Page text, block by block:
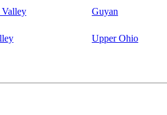
Valley Guyan
Upper Ohio